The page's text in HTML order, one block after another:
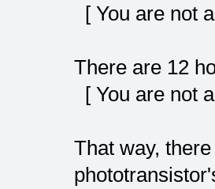
[ You are not
There are 12
[ You are not
That way,